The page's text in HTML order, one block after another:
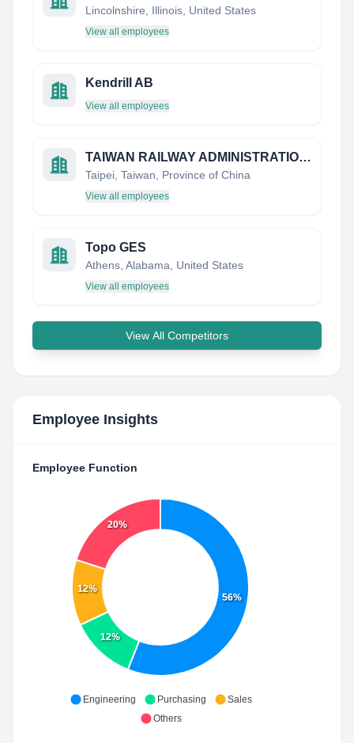
Lincolnshire, Illinois, United States
View all employees
Kendrill AB
View all employees
TAIWAN RAILWAY ADMINISTRATION, MOTC
Taipei, Taiwan, Province of China
View all employees
Topo GES
Athens, Alabama, United States
View all employees
View All Competitors
Employee Insights
Employee Function
56%
12%
12%
20%
Engineering Purchasing
Sales
Others